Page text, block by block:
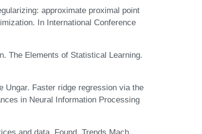
approximate proximal point
In International Conference
The Elements of Statistical Learning.
Ungar. Faster ridge regression via the
in Neural Information Processing